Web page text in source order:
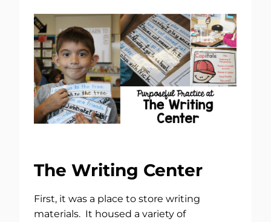
The Writing Center
First, it was a place to store writing
materials. It housed a variety of